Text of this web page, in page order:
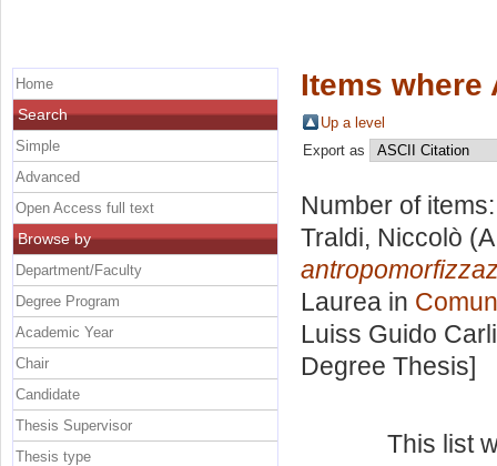
Items where
Up a level
Export as
Number of
Traldi, Niccolò
Laurea in
Luiss Guido
Degree Thesis]
This list
Home
Search
Simple
Advanced
Open Access full text
Browse by
Department/Faculty
Degree Program
Academic Year
Chair
Candidate
Thesis Supervisor
Thesis type